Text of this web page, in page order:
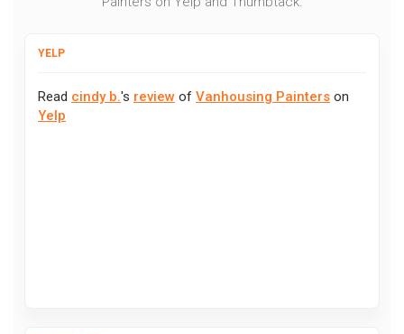
YELP
Read cindy b.'s review of Vanhousing Painters on
Yelp